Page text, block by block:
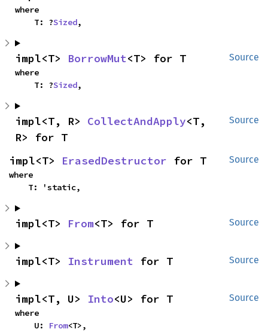
where
    T: ?
Sized,
Source
impl<T> BorrowMut<T> for T
where
    T: ?
Sized,
Source
impl<T, R> CollectAndApply<T,
R> for T
Source
impl<T> ErasedDestructor for T
where
    T: 'static,
Source
impl<T> From<T> for T
Source
impl<T> Instrument for T
Source
impl<T, U> Into<U> for T
where
    U:
From<T>,